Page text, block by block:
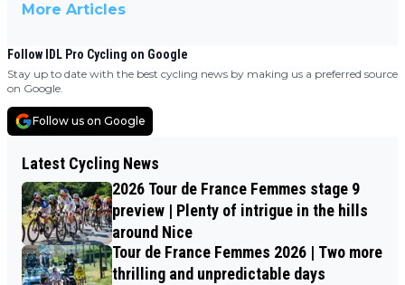
More Articles
Follow IDL Pro Cycling on Google
Stay up to date with the best cycling news by making us a preferred source
on Google.
Follow us on Google
Latest Cycling News
2026 Tour de France Femmes stage 9
preview | Plenty of intrigue in the hills
around Nice
Tour de France Femmes 2026 | Two more
thrilling and unpredictable days